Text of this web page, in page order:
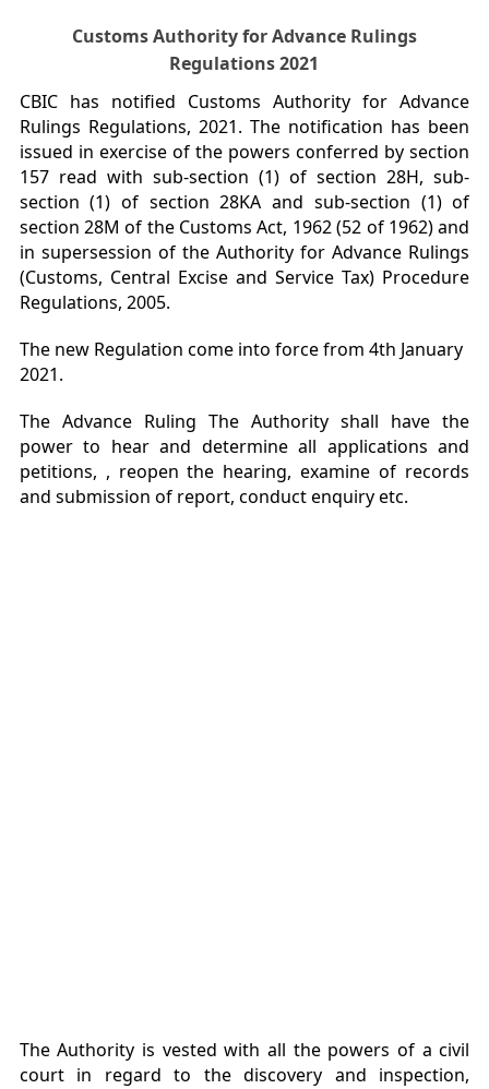
Customs Authority for Advance Rulings
Regulations 2021
CBIC has notified Customs Authority for Advance
Rulings Regulations, 2021. The notification has been
issued in exercise of the powers conferred by section
157 read with sub-section (1) of section 28H, sub-
section (1) of section 28KA and sub-section (1) of
section 28M of the Customs Act, 1962 (52 of 1962) and
in supersession of the Authority for Advance Rulings
(Customs, Central Excise and Service Tax) Procedure
Regulations, 2005.
The new Regulation come into force from 4th January
2021.
The Advance Ruling The Authority shall have the
power to hear and determine all applications and
petitions, , reopen the hearing, examine of records
and submission of report, conduct enquiry etc.
The Authority is vested with all the powers of a civil
court in regard to the discovery and inspection,